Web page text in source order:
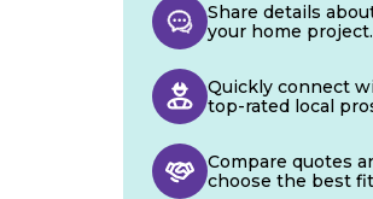
Share details
your home project.
Quickly connect
top-rated local
Compare quotes
choose the best